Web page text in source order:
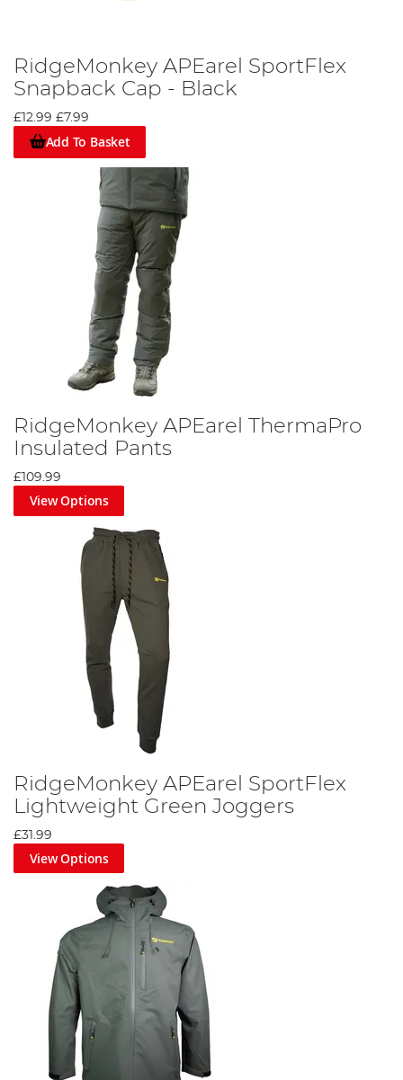
RidgeMonkey APEarel SportFlex
Snapback Cap - Black
£12.99 £7.99
Add To Basket
RidgeMonkey APEarel ThermaPro
Insulated Pants
£109.99
View Options
RidgeMonkey APEarel SportFlex
Lightweight Green Joggers
£31.99
View Options